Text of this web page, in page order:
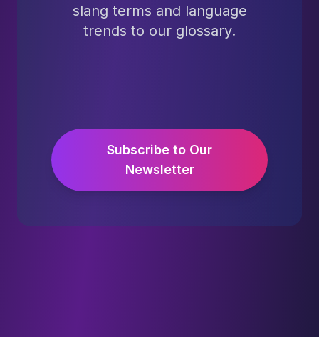
slang terms and language
trends to our glossary.
Subscribe to Our
Newsletter